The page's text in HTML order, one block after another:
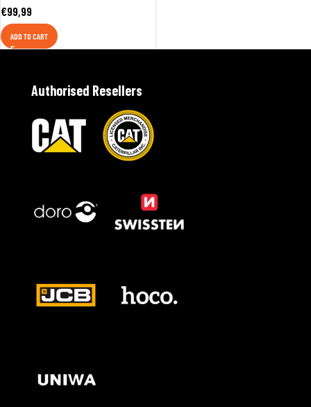
€99,99
ADD TO CART
Authorised Resellers